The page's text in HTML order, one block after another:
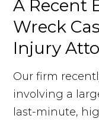
A Recent
Wreck
Injury
Our firm
involving a
last-minute,